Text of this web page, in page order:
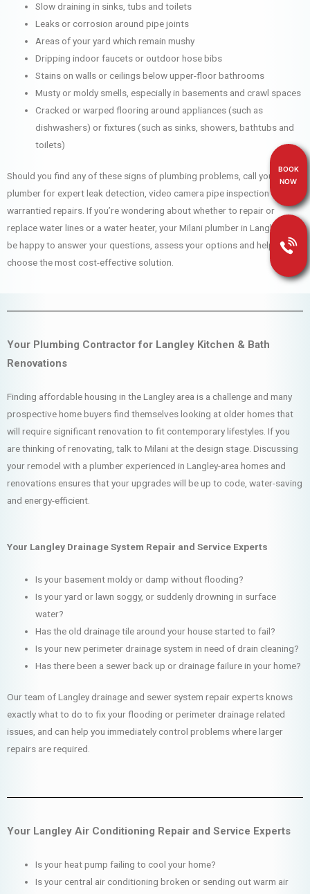
Slow draining in sinks, tubs and toilets
Leaks or corrosion around pipe joints
Areas of your yard which remain mushy
Dripping indoor faucets or outdoor hose bibs
Stains on walls or ceilings below upper-floor bathrooms
Musty or moldy smells, especially in basements and crawl spaces
Cracked or warped flooring around appliances (such as
dishwashers) or fixtures (such as sinks, showers, bathtubs and
toilets)
Should you find any of these signs of plumbing problems, call your Milani
plumber for expert leak detection, video camera pipe inspection and
warrantied repairs. If you’re wondering about whether to repair or
replace water lines or a water heater, your Milani plumber in Langley will
be happy to answer your questions, assess your options and help you
choose the most cost-effective solution.
Your Plumbing Contractor for Langley Kitchen & Bath
Renovations
Finding affordable housing in the Langley area is a challenge and many
prospective home buyers find themselves looking at older homes that
will require significant renovation to fit contemporary lifestyles. If you
are thinking of renovating, talk to Milani at the design stage. Discussing
your remodel with a plumber experienced in Langley-area homes and
renovations ensures that your upgrades will be up to code, water-saving
and energy-efficient.
Your Langley Drainage System Repair and Service Experts
Is your basement moldy or damp without flooding?
Is your yard or lawn soggy, or suddenly drowning in surface
water?
Has the old drainage tile around your house started to fail?
Is your new perimeter drainage system in need of drain cleaning?
Has there been a sewer back up or drainage failure in your home?
Our team of Langley drainage and sewer system repair experts knows
exactly what to do to fix your flooding or perimeter drainage related
issues, and can help you immediately control problems where larger
repairs are required.
Your Langley Air Conditioning Repair and Service Experts
Is your heat pump failing to cool your home?
Is your central air conditioning broken or sending out warm air
BOOK
NOW